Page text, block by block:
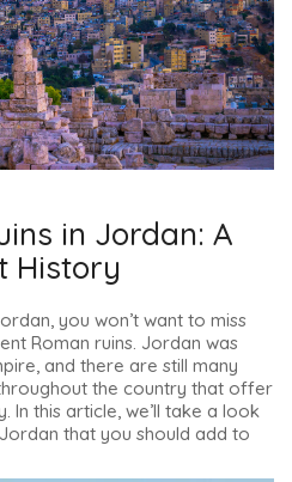
in Jordan: A
History
you won’t want to miss
Roman ruins. Jordan was
and there are still many
the country that offer
In this article, we’ll take a look
that you should add to